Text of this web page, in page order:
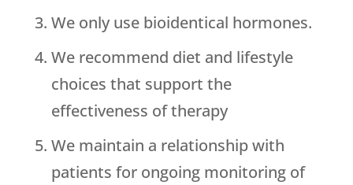
We only use bioidentical hormones.
We recommend diet and lifestyle
choices that support the
effectiveness of therapy
We maintain a relationship with
patients for ongoing monitoring of